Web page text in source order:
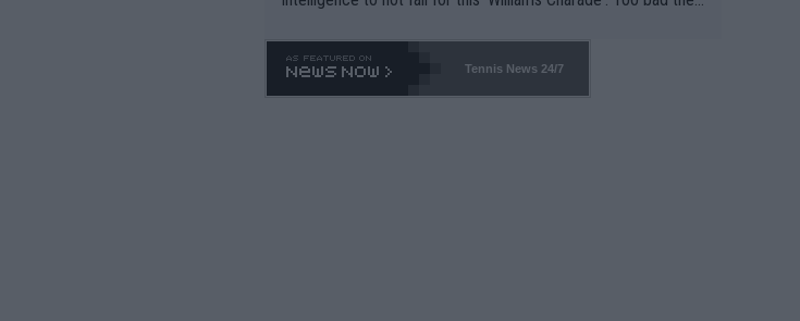
o. 469 and put a stop to it. WTA has Qualifiers for a reason!!
Tennis News 24/7